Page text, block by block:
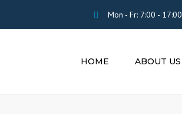
Mon - Fr: 7:00 - 17:00
HOME ABOUT US